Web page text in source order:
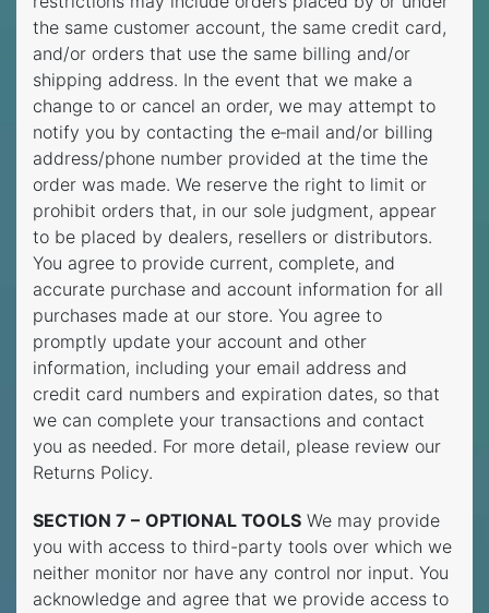
the same customer account, the same credit card,
and/or orders that use the same billing and/or
shipping address. In the event that we make a
change to or cancel an order, we may attempt to
notify you by contacting the e‑mail and/or billing
address/phone number provided at the time the
order was made. We reserve the right to limit or
prohibit orders that, in our sole judgment, appear
to be placed by dealers, resellers or distributors.
You agree to provide current, complete, and
accurate purchase and account information for all
purchases made at our store. You agree to
promptly update your account and other
information, including your email address and
credit card numbers and expiration dates, so that
we can complete your transactions and contact
you as needed. For more detail, please review our
Returns Policy.
SECTION 7 – OPTIONAL TOOLS We may provide
you with access to third-party tools over which we
neither monitor nor have any control nor input. You
acknowledge and agree that we provide access to